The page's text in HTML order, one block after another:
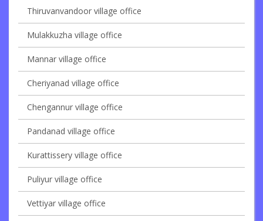
Thiruvanvandoor village office
Mulakkuzha village office
Mannar village office
Cheriyanad village office
Chengannur village office
Pandanad village office
Kurattissery village office
Puliyur village office
Vettiyar village office